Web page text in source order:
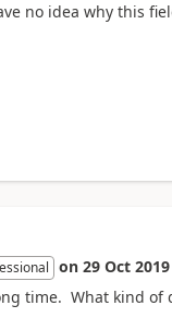
no idea why this
on 29 Oct 2019
time. What kind